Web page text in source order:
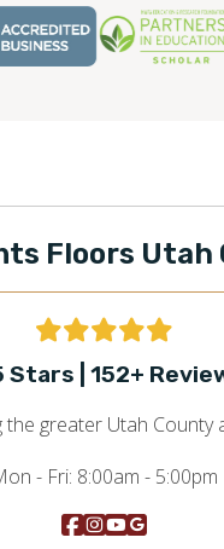
Floors Utah
Stars | 152+
the greater Utah County
- Fri: 8:00am - 5:00pm